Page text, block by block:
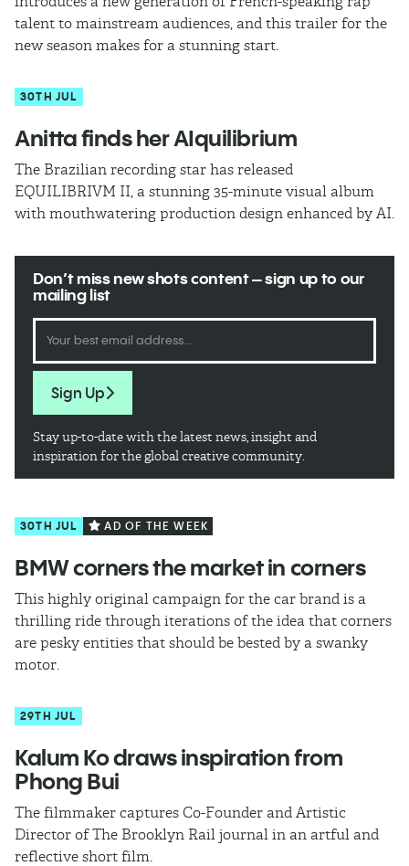
talent to mainstream audiences, and this trailer for the
new season makes for a stunning start.
30TH JUL
Anitta finds her AIquilibrium
The Brazilian recording star has released
EQUILIBRIVM II, a stunning 35-minute visual album
with mouthwatering production design enhanced by AI.
Don’t miss new shots content – sign up to our
mailing list
Sign Up
Stay up-to-date with the latest news, insight and
inspiration for the global creative community.
30TH JUL AD OF THE WEEK
BMW corners the market in corners
This highly original campaign for the car brand is a
thrilling ride through iterations of the idea that corners
are pesky entities that should be bested by a swanky
motor.
29TH JUL
Kalum Ko draws inspiration from
Phong Bui
The filmmaker captures Co-Founder and Artistic
Director of The Brooklyn Rail journal in an artful and
reflective short film.